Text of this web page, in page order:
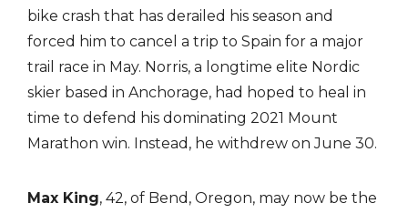
bike crash that has derailed his season and
forced him to cancel a trip to Spain for a major
trail race in May. Norris, a longtime elite Nordic
skier based in Anchorage, had hoped to heal in
time to defend his dominating 2021 Mount
Marathon win. Instead, he withdrew on June 30.
Max King, 42, of Bend, Oregon, may now be the